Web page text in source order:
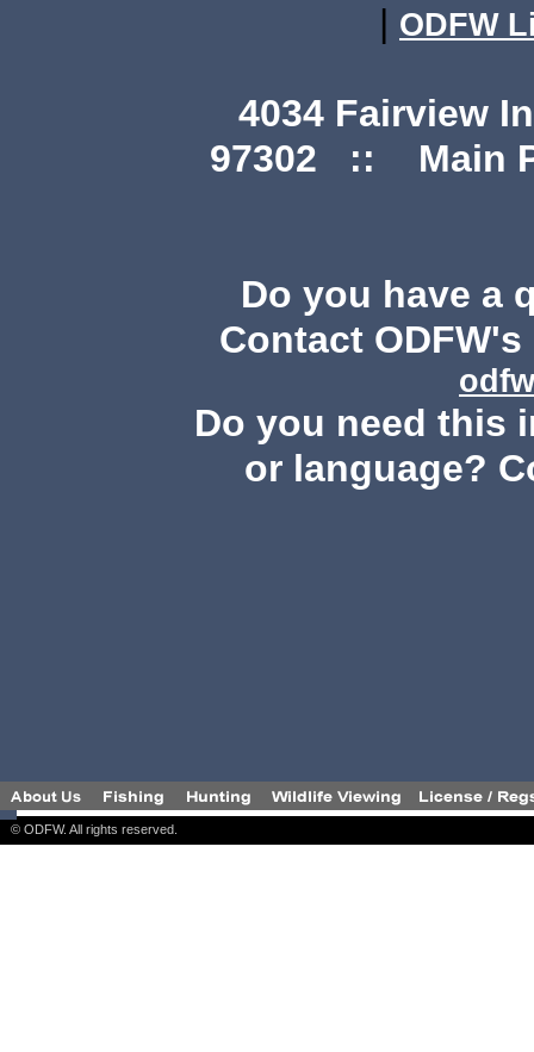
| ODFW
4034 Fairview
97302 :: Main
Do you have a
Contact
Do you need this
or language?
© ODFW. All rights reserved.